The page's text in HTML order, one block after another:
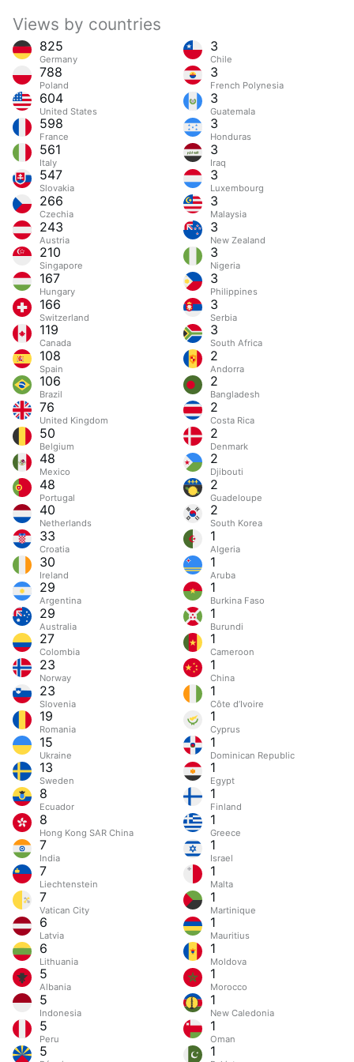
Views by countries
825
Germany
788
Poland
604
United States
598
France
561
Italy
547
Slovakia
266
Czechia
243
Austria
210
Singapore
167
Hungary
166
Switzerland
119
Canada
108
Spain
106
Brazil
76
United Kingdom
50
Belgium
48
Mexico
48
Portugal
40
Netherlands
33
Croatia
30
Ireland
29
Argentina
29
Australia
27
Colombia
23
Norway
23
Slovenia
19
Romania
15
Ukraine
13
Sweden
8
Ecuador
8
Hong Kong SAR China
7
India
7
Liechtenstein
7
Vatican City
6
Latvia
6
Lithuania
5
Albania
5
Indonesia
5
Peru
5
3
Chile
3
French Polynesia
3
Guatemala
3
Honduras
3
Iraq
3
Luxembourg
3
Malaysia
3
New Zealand
3
Nigeria
3
Philippines
3
Serbia
3
South Africa
2
Andorra
2
Bangladesh
2
Costa Rica
2
Denmark
2
Djibouti
2
Guadeloupe
2
South Korea
1
Algeria
1
Aruba
1
Burkina Faso
1
Burundi
1
Cameroon
1
China
1
Côte d’Ivoire
1
Cyprus
1
Dominican Republic
1
Egypt
1
Finland
1
Greece
1
Israel
1
Malta
1
Martinique
1
Mauritius
1
Moldova
1
Morocco
1
New Caledonia
1
Oman
1